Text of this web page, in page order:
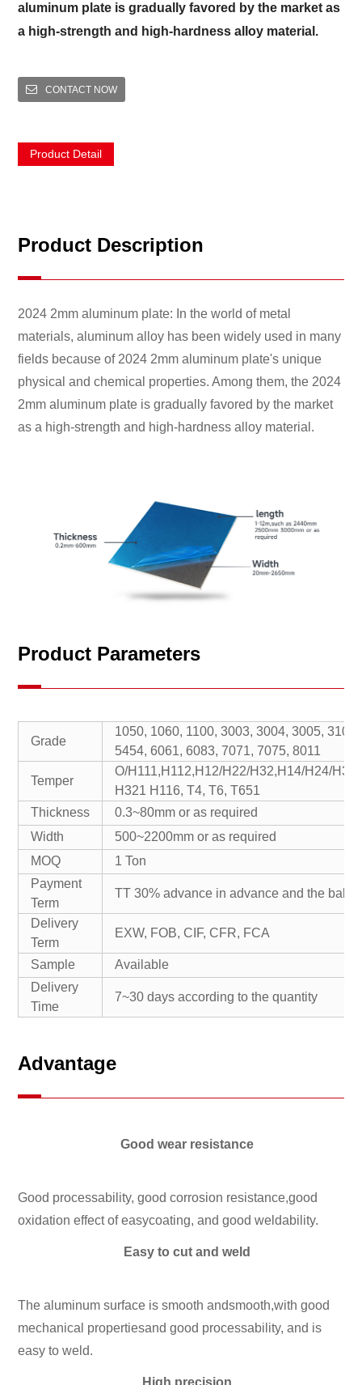
aluminum plate is gradually favored by the market as
a high-strength and high-hardness alloy material.
CONTACT NOW
Product Detail
Product Description
2024 2mm aluminum plate: In the world of metal
materials, aluminum alloy has been widely used in many
fields because of 2024 2mm aluminum plate's unique
physical and chemical properties. Among them, the 2024
2mm aluminum plate is gradually favored by the market
as a high-strength and high-hardness alloy material.
Product Parameters
Grade
1050, 1060, 1100, 3003, 3004, 3005,
5454, 6061, 6083, 7071, 7075, 8011
Temper
O/H111,H112,H12/H22/H32,H14/H24/
H321 H116, T4, T6, T651
Thickness
0.3~80mm or as required
Width
500~2200mm or as required
MOQ
1 Ton
Payment
Term
TT 30% advance in advance and the
Delivery
Term
EXW, FOB, CIF, CFR, FCA
Sample
Available
Delivery
Time
7~30 days according to the quantity
Advantage
Good wear resistance
Good processability, good corrosion resistance,good
oxidation effect of easycoating, and good weldability.
Easy to cut and weld
The aluminum surface is smooth andsmooth,with good
mechanical propertiesand good processability, and is
easy to weld.
High precision